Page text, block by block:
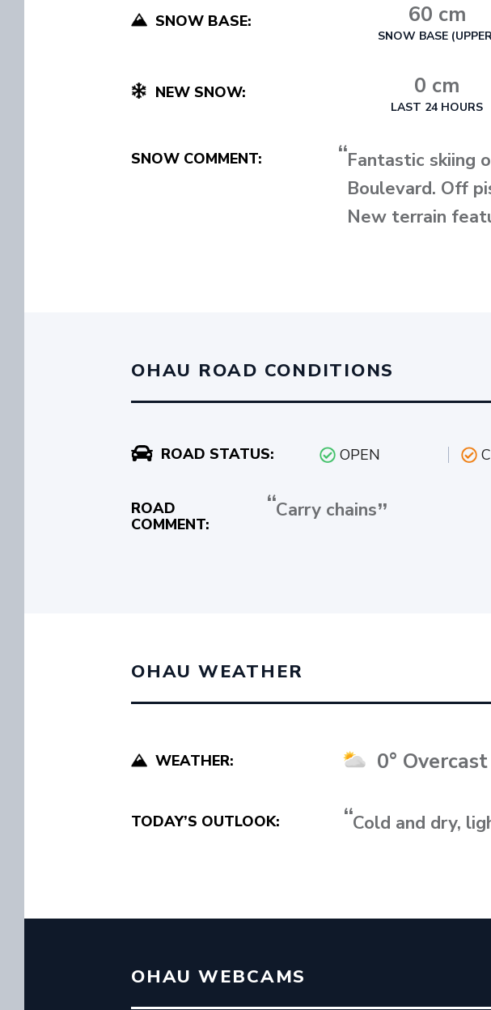
SNOW BASE: 60 cm
SNOW BASE
NEW SNOW: 0 cm
LAST 24 HOURS
SNOW COMMENT:
Fantastic skiing
Boulevard. Off
New terrain
OHAU ROAD CONDITIONS
ROAD STATUS: OPEN
ROAD
COMMENT:
Carry chains
OHAU WEATHER
WEATHER: 0° Overcast
TODAY’S OUTLOOK: Cold and dry,
OHAU WEBCAMS